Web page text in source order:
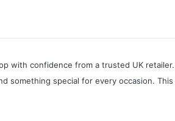
with confidence from a trusted UK retailer.
something special for every occasion. This